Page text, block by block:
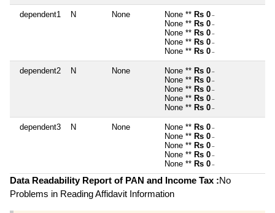
dependent1 N None None ** Rs 0 ~
None ** Rs 0 ~
None ** Rs 0 ~
None ** Rs 0 ~
None ** Rs 0 ~
dependent2 N None None ** Rs 0 ~
None ** Rs 0 ~
None ** Rs 0 ~
None ** Rs 0 ~
None ** Rs 0 ~
dependent3 N None None ** Rs 0 ~
None ** Rs 0 ~
None ** Rs 0 ~
None ** Rs 0 ~
None ** Rs 0 ~
Data Readability Report of PAN and Income Tax :No
Problems in Reading Affidavit Information